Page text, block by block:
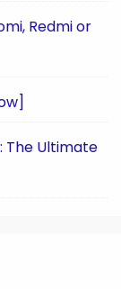
Redmi or
The Ultimate